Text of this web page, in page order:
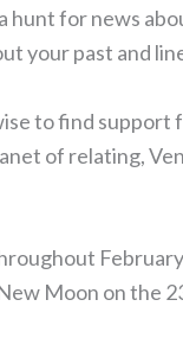
hunt for news
your past and
to find
of relating,
Moon on the